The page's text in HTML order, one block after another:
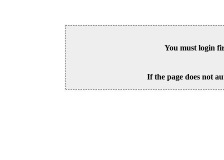
You must login
If the page does not